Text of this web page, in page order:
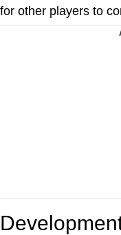
for other players to